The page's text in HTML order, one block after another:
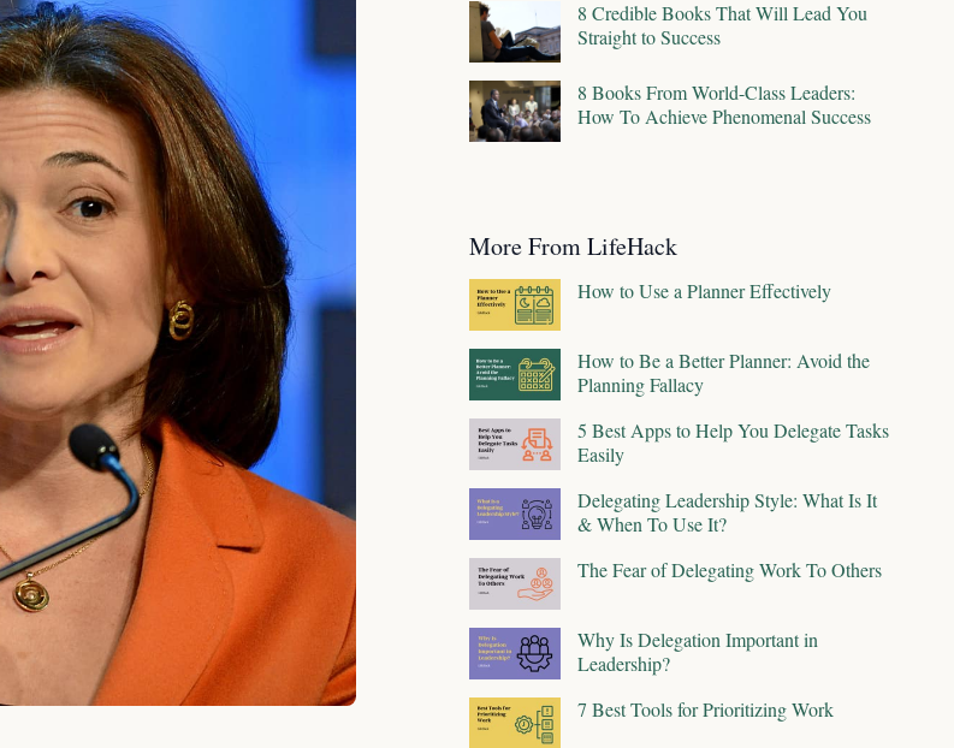
8 Credible Books That Will Lead You
Straight to Success
8 Books From World-Class Leaders:
How To Achieve Phenomenal Success
More From LifeHack
How to Use a Planner Effectively
How to Be a Better Planner: Avoid the
Planning Fallacy
5 Best Apps to Help You Delegate Tasks
Easily
Delegating Leadership Style: What Is It
& When To Use It?
The Fear of Delegating Work To Others
Why Is Delegation Important in
Leadership?
7 Best Tools for Prioritizing Work